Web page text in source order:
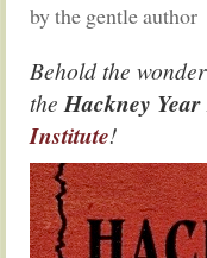
by the gentle author
Behold the
the Hackney
Institute!